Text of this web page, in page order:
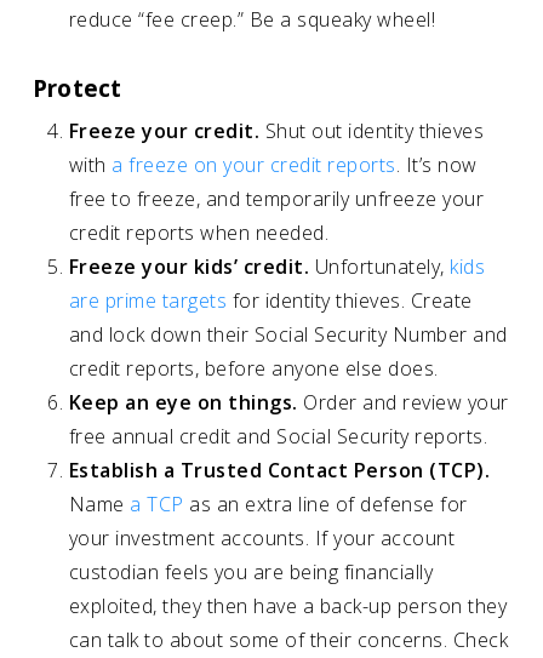
reduce “fee creep.” Be a squeaky wheel!
Protect
Freeze your credit. Shut out identity thieves
with a freeze on your credit reports. It’s now
free to freeze, and temporarily unfreeze your
credit reports when needed.
Freeze your kids’ credit. Unfortunately, kids
are prime targets for identity thieves. Create
and lock down their Social Security Number and
credit reports, before anyone else does.
Keep an eye on things. Order and review your
free annual credit and Social Security reports.
Establish a Trusted Contact Person (TCP).
Name a TCP as an extra line of defense for
your investment accounts. If your account
custodian feels you are being financially
exploited, they then have a back-up person they
can talk to about some of their concerns. Check